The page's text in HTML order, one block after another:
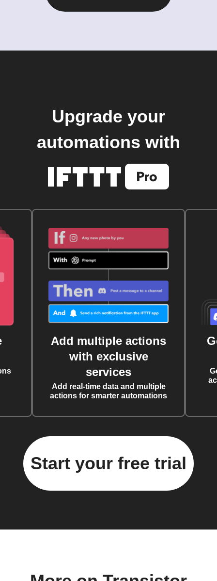
Upgrade your
automations with
Add multiple actions
with exclusive
services
Add real-time data and multiple
actions for smarter automations
Start your free trial